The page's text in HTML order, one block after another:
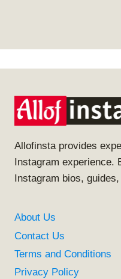
Allofinsta provides
Instagram experience.
Instagram bios,
About Us
Contact Us
Terms and Conditions
Privacy Policy